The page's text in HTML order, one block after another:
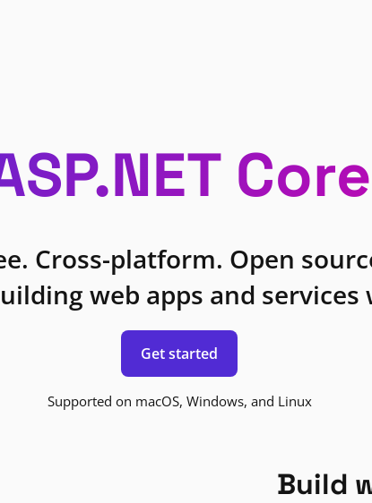
Core
Cross-platform. Open
web apps and services
Get started
Supported on macOS, Windows, and Linux
Build